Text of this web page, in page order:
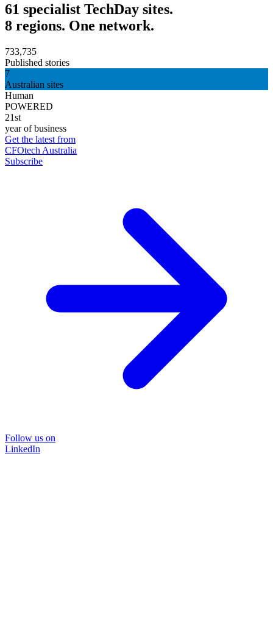
61 specialist TechDay sites.
8 regions. One network.
733,735
Published stories
7
Australian sites
Human
POWERED
21st
year of business
Get the latest from
CFOtech Australia
Subscribe
Follow us on
LinkedIn